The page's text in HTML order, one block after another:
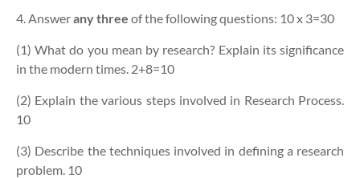
4. Answerany three of the following questions: 10 x 3=30
(1) What do you mean by research? Explain its significance
in the modern times. 2+8=10
(2) Explain the various steps involved in Research Process.
10
(3) Describe the techniques involved in defining a research
problem. 10